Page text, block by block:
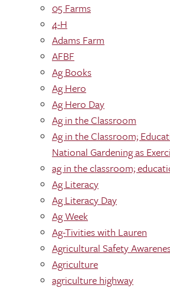
05 Farms
4-H
Adams Farm
AFBF
Ag Books
Ag Hero
Ag Hero Day
Ag in the Classroom
Ag in the Classroom;
National Gardening as
ag in the classroom;
Ag Literacy
Ag Literacy Day
Ag Week
Ag-Tivities with Lauren
Agricultural Safety
Agriculture
agriculture highway